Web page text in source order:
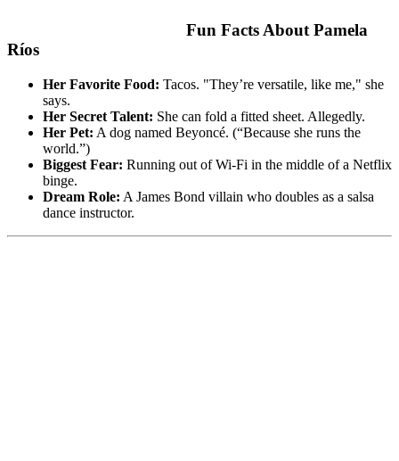
Fun Facts About Pamela
Ríos
Her Favorite Food: Tacos. "They’re versatile, like me," she
says.
Her Secret Talent: She can fold a fitted sheet. Allegedly.
Her Pet: A dog named Beyoncé. (“Because she runs the
world.”)
Biggest Fear: Running out of Wi-Fi in the middle of a Netflix
binge.
Dream Role: A James Bond villain who doubles as a salsa
dance instructor.